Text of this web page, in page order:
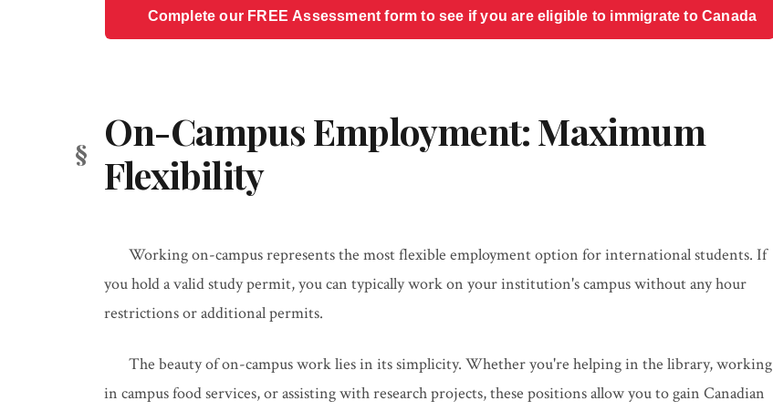
Complete our FREE Assessment form to see if you are eligible to immigrate to Canada
On-Campus Employment: Maximum
Flexibility
Working on-campus represents the most flexible employment option for international students. If
you hold a valid study permit, you can typically work on your institution's campus without any hour
restrictions or additional permits.
The beauty of on-campus work lies in its simplicity. Whether you're helping in the library, working
in campus food services, or assisting with research projects, these positions allow you to gain Canadian